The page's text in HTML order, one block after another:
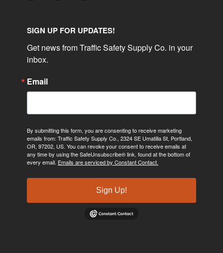
SIGN UP FOR UPDATES!
Get news from Traffic Safety Supply Co. in your
inbox.
Email
By submitting this form, you are consenting to receive marketing
emails from: Traffic Safety Supply Co., 2324 SE Umatilla St, Portland,
OR, 97202, US. You can revoke your consent to receive emails at
any time by using the SafeUnsubscribe® link, found at the bottom of
every email. Emails are serviced by Constant Contact.
Sign Up!